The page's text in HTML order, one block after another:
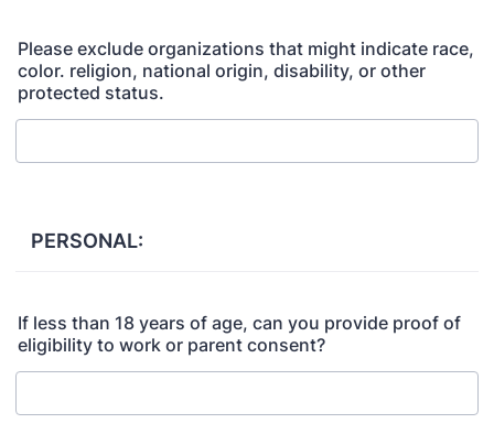
Please exclude organizations that might indicate race,
color. religion, national origin, disability, or other
protected status.
PERSONAL:
If less than 18 years of age, can you provide proof of
eligibility to work or parent consent?